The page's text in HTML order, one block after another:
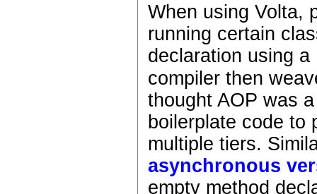
When using Volta,
running certain
declaration using a
compiler then
thought AOP was
boilerplate code to
multiple tiers.
asynchronous
empty method